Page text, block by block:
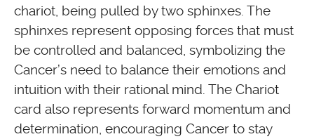
chariot, being pulled by two sphinxes. The
sphinxes represent opposing forces that must
be controlled and balanced, symbolizing the
Cancer’s need to balance their emotions and
intuition with their rational mind. The Chariot
card also represents forward momentum and
determination, encouraging Cancer to stay